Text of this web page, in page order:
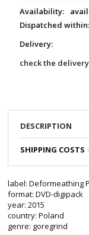
Availability:
Dispatched within:
Delivery:
check the
DESCRIPTION
SHIPPING COSTS
label: Deformeathing
format: DVD-digipack
year: 2015
country: Poland
genre: goregrind